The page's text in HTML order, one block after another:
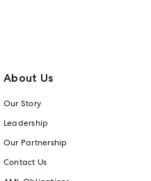
About Us
Our Story
Leadership
Our Partnership
Contact Us